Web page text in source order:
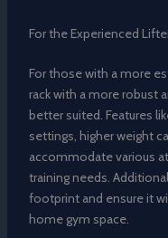
For the Experienced
For those with a more
rack with a more robust
better suited. Features
settings, higher weight
accommodate various
training needs.
footprint and ensure it
home gym space.